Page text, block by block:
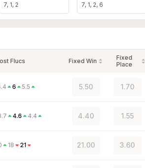
7, 1, 2 7, 1, 2, 6
Flucs Fixed Win
Fixed
Place
6 5.5 5.50 1.70
4.6 4.4 4.40 1.55
18 21 21.00 3.60